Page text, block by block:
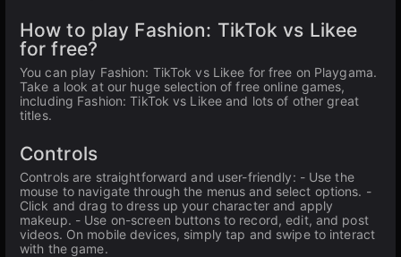
How to play Fashion: TikTok vs Likee
for free?
You can play Fashion: TikTok vs Likee for free on Playgama.
Take a look at our huge selection of free online games,
including Fashion: TikTok vs Likee and lots of other great
titles.
Controls
Controls are straightforward and user-friendly: - Use the
mouse to navigate through the menus and select options. -
Click and drag to dress up your character and apply
makeup. - Use on-screen buttons to record, edit, and post
videos. On mobile devices, simply tap and swipe to interact
with the game.